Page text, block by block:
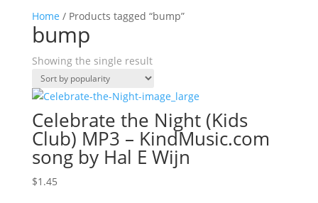
Home / Products tagged “bump”
bump
Showing the single result
Celebrate the Night (Kids
Club) MP3 – KindMusic.com
song by Hal E Wijn
$1.45